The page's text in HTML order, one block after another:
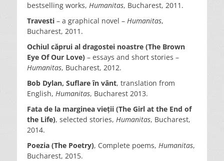
bestselling works, Humanitas, Bucharest, 2011.
Travesti – a graphical novel – Humanitas,
Bucharest, 2011.
Ochiul căprui al dragostei noastre (The Brown
Eye Of Our Love) – essays and short stories –
Humanitas, Bucharest, 2012.
Bob Dylan, Suflare în vânt, translation from
English, Humanitas, Bucharest 2013.
Fata de la marginea vieții (The Girl at the End of
the Life), selected stories, Humanitas, Bucharest,
2014.
Poezia (The Poetry), Complete poems, Humanitas,
Bucharest, 2015.